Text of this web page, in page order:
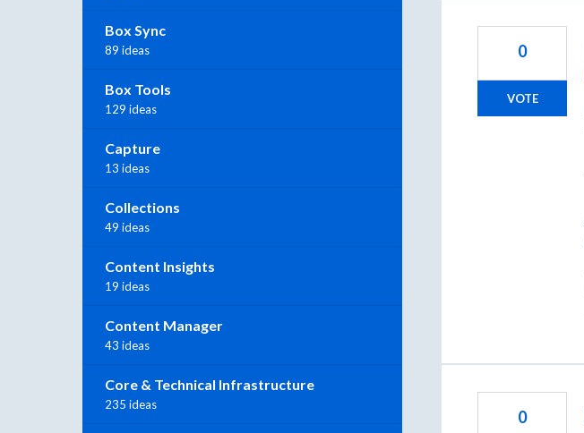
0
VOTE
0
Box Sync
89 ideas
Box Tools
129 ideas
Capture
13 ideas
Collections
49 ideas
Content Insights
19 ideas
Content Manager
43 ideas
Core & Technical Infrastructure
235 ideas